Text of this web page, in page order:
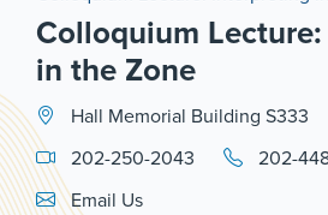
Colloquium
in the Zone
Hall Memorial Building S333
202-250-2043
202-
Email Link #1
Email Us